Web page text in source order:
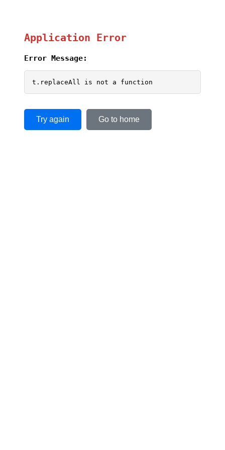
Application Error
Error Message:
t.replaceAll is not a function
Try again Go to home